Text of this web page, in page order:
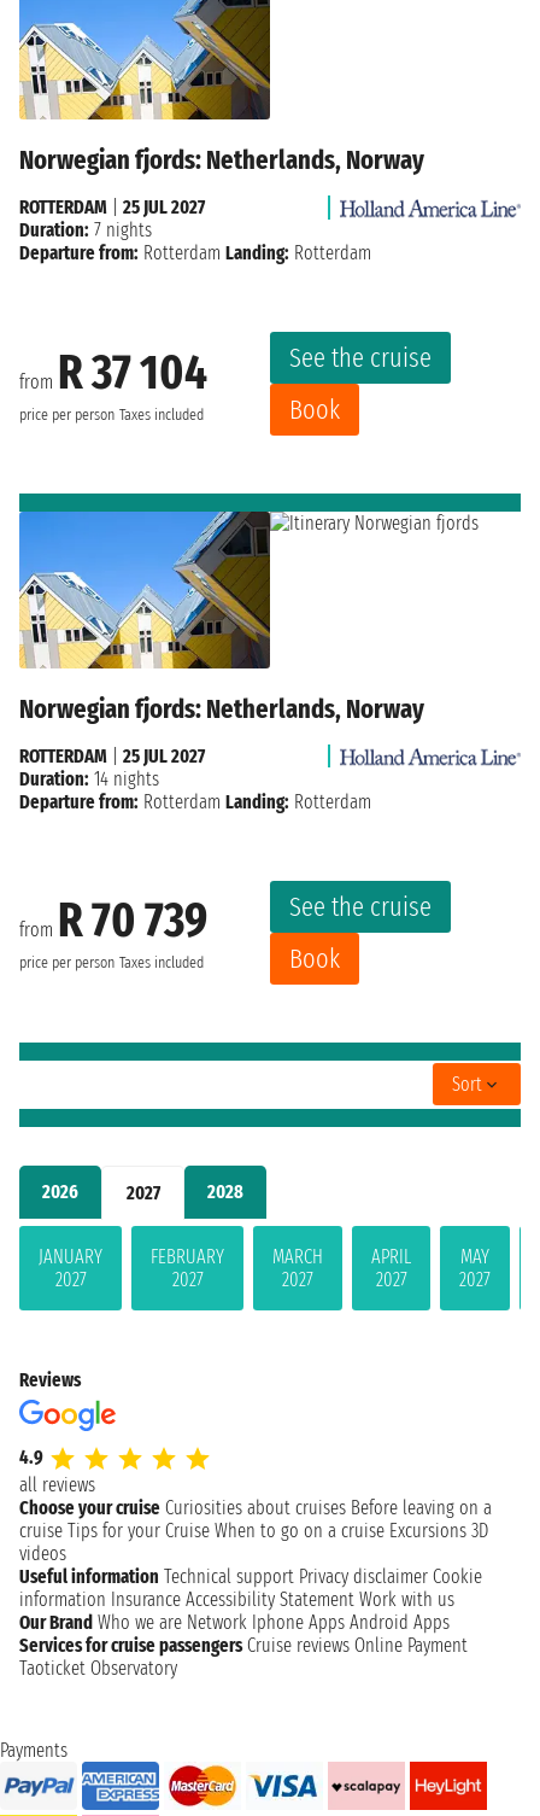
2026 2027 2028
JANUARY
2027
FEBRUARY
2027
MARCH
2027
APRIL
2027
MAY
2027
Norwegian fjords: Netherlands, Norway
from R 37 104
price per person Taxes included
See the cruise
Book
ROTTERDAM
25 JUL 2027
Duration: 7 nights
Departure from: Rotterdam Landing: Rotterdam
Norwegian fjords: Netherlands, Norway
from R 70 739
price per person Taxes included
See the cruise
Book
ROTTERDAM
25 JUL 2027
Duration: 14 nights
Departure from: Rotterdam Landing: Rotterdam
Sort
Reviews
4.9
all reviews
Choose your cruise Curiosities about cruises Before leaving on a
cruise Tips for your Cruise When to go on a cruise Excursions 3D
videos
Useful information Technical support Privacy disclaimer Cookie
information Insurance Accessibility Statement Work with us
Our Brand Who we are Network Iphone Apps Android Apps
Services for cruise passengers Cruise reviews Online Payment
Taoticket Observatory
Payments